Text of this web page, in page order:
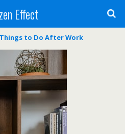
Effect
to Do After Work